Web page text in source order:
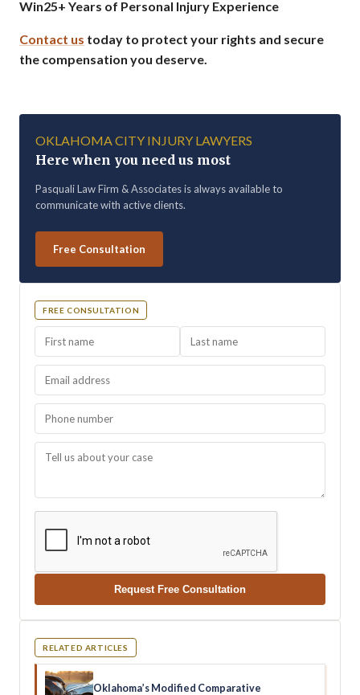
Win25+ Years of Personal Injury Experience
Contact us today to protect your rights and secure
the compensation you deserve.
OKLAHOMA CITY INJURY LAWYERS
Here when you need us most
Pasquali Law Firm & Associates is always available to
communicate with active clients.
Free Consultation
FREE CONSULTATION
Request Free Consultation
RELATED ARTICLES
Oklahoma’s Modified Comparative